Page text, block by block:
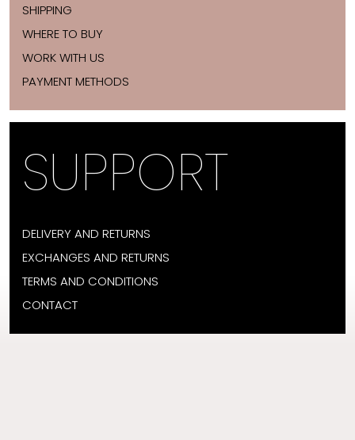
SHIPPING
WHERE TO BUY
WORK WITH US
PAYMENT METHODS
SUPPORT
DELIVERY AND RETURNS
EXCHANGES AND RETURNS
TERMS AND CONDITIONS
CONTACT